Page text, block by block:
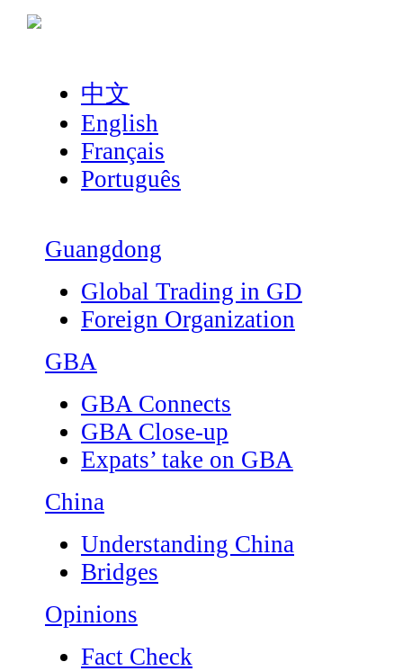
中文
English
Français
Português
Guangdong
Global Trading in GD
Foreign Organization
GBA
GBA Connects
GBA Close-up
Expats’ take on GBA
China
Understanding China
Bridges
Opinions
Fact Check